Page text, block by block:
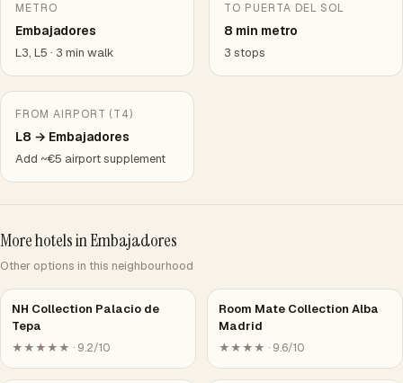
METRO
Embajadores
L3, L5 · 3 min walk
TO PUERTA DEL SOL
8 min metro
3 stops
FROM AIRPORT (T4)
L8 → Embajadores
Add ~€5 airport supplement
More hotels in Embajadores
Other options in this neighbourhood
NH Collection Palacio de
Tepa
★★★★★ · 9.2/10
Room Mate Collection Alba
Madrid
★★★★ · 9.6/10